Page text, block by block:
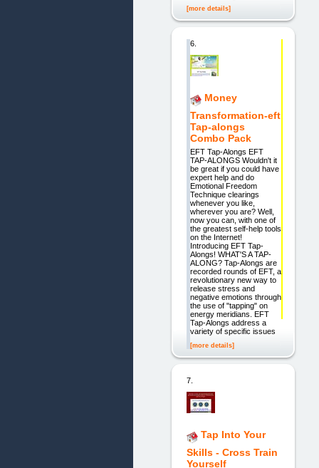
[more details]
6.
Money
Transformation-eft
Tap-alongs
Combo Pack
EFT Tap-Alongs EFT
TAP-ALONGS Wouldn't it
be great if you could have
expert help and do
Emotional Freedom
Technique clearings
whenever you like,
wherever you are? Well,
now you can, with one of
the greatest self-help tools
on the Internet!
Introducing EFT Tap-
Alongs! WHAT'S A TAP-
ALONG? Tap-Alongs are
recorded rounds of EFT, a
revolutionary new way to
release stress and
negative emotions through
the use of "tapping" on
energy meridians. EFT
Tap-Alongs address a
variety of specific issues
[more details]
7.
Tap Into Your
Skills - Cross Train
Yourself